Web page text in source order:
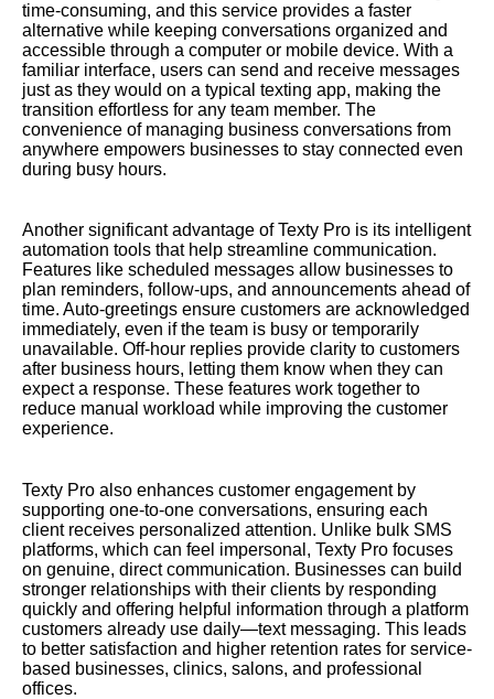
time-consuming, and this service provides a faster
alternative while keeping conversations organized and
accessible through a computer or mobile device. With a
familiar interface, users can send and receive messages
just as they would on a typical texting app, making the
transition effortless for any team member. The
convenience of managing business conversations from
anywhere empowers businesses to stay connected even
during busy hours.
Another significant advantage of Texty Pro is its intelligent
automation tools that help streamline communication.
Features like scheduled messages allow businesses to
plan reminders, follow-ups, and announcements ahead of
time. Auto-greetings ensure customers are acknowledged
immediately, even if the team is busy or temporarily
unavailable. Off-hour replies provide clarity to customers
after business hours, letting them know when they can
expect a response. These features work together to
reduce manual workload while improving the customer
experience.
Texty Pro also enhances customer engagement by
supporting one-to-one conversations, ensuring each
client receives personalized attention. Unlike bulk SMS
platforms, which can feel impersonal, Texty Pro focuses
on genuine, direct communication. Businesses can build
stronger relationships with their clients by responding
quickly and offering helpful information through a platform
customers already use daily—text messaging. This leads
to better satisfaction and higher retention rates for service-
based businesses, clinics, salons, and professional
offices.